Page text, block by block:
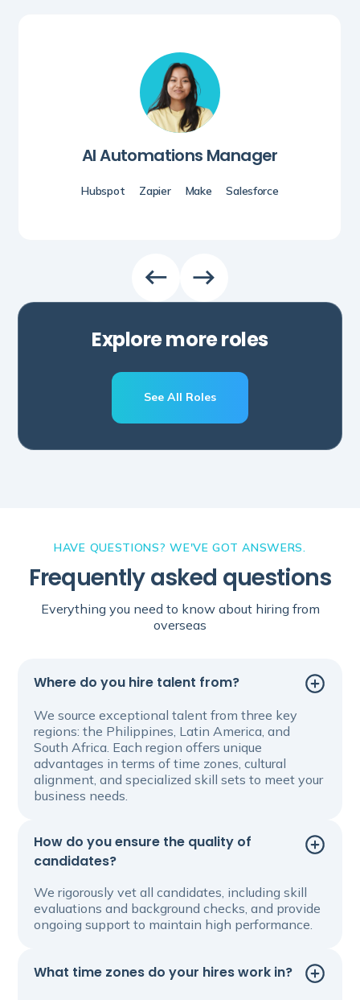
AI Automations Manager
Hubspot Zapier Make Salesforce
Explore more roles
See All Roles
HAVE QUESTIONS? WE'VE GOT ANSWERS.
Frequently asked questions
Everything you need to know about hiring from
overseas
Where do you hire talent from?
We source exceptional talent from three key
regions: the Philippines, Latin America, and
South Africa. Each region offers unique
advantages in terms of time zones, cultural
alignment, and specialized skill sets to meet your
business needs.
How do you ensure the quality of
candidates?
We rigorously vet all candidates, including skill
evaluations and background checks, and provide
ongoing support to maintain high performance.
What time zones do your hires work in?